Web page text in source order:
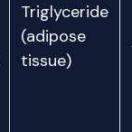
Triglyceride
(adipose
tissue)